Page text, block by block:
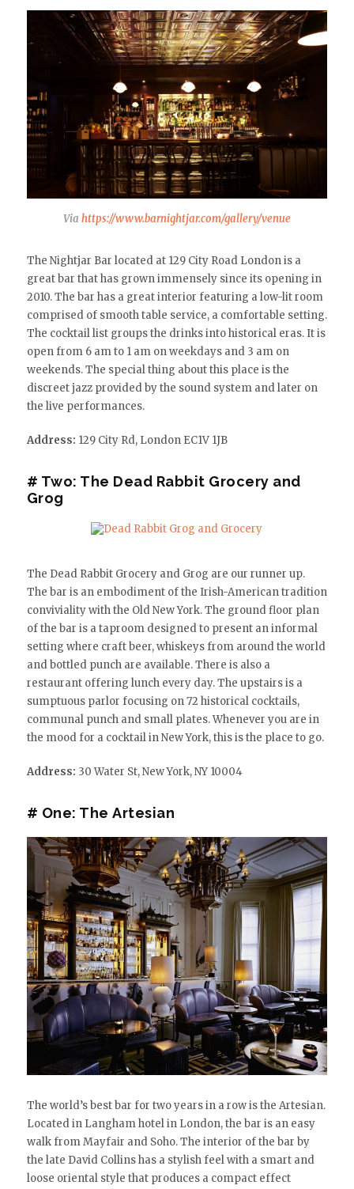
Via https://www.barnightjar.com/gallery/venue
The Nightjar Bar located at 129 City Road London is a
great bar that has grown immensely since its opening in
2010. The bar has a great interior featuring a low-lit room
comprised of smooth table service, a comfortable setting.
The cocktail list groups the drinks into historical eras. It is
open from 6 am to 1 am on weekdays and 3 am on
weekends. The special thing about this place is the
discreet jazz provided by the sound system and later on
the live performances.
Address: 129 City Rd, London EC1V 1JB
# Two: The Dead Rabbit Grocery and
Grog
The Dead Rabbit Grocery and Grog are our runner up.
The bar is an embodiment of the Irish-American tradition
conviviality with the Old New York. The ground floor plan
of the bar is a taproom designed to present an informal
setting where craft beer, whiskeys from around the world
and bottled punch are available. There is also a
restaurant offering lunch every day. The upstairs is a
sumptuous parlor focusing on 72 historical cocktails,
communal punch and small plates. Whenever you are in
the mood for a cocktail in New York, this is the place to go.
Address: 30 Water St, New York, NY 10004
# One: The Artesian
The world’s best bar for two years in a row is the Artesian.
Located in Langham hotel in London, the bar is an easy
walk from Mayfair and Soho. The interior of the bar by
the late David Collins has a stylish feel with a smart and
loose oriental style that produces a compact effect